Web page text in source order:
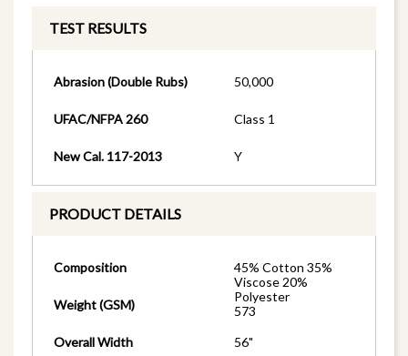
TEST RESULTS
Abrasion (Double Rubs) 50,000
UFAC/NFPA 260 Class 1
New Cal. 117-2013 Y
PRODUCT DETAILS
Composition
45% Cotton 35%
Viscose 20%
Polyester
Weight (GSM)
573
Overall Width
56"